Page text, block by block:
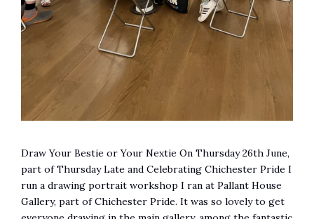
Draw Your Bestie or Your Nextie On Thursday 26th June,
part of Thursday Late and Celebrating Chichester Pride I
run a drawing portrait workshop I ran at Pallant House
Gallery, part of Chichester Pride. It was so lovely to get